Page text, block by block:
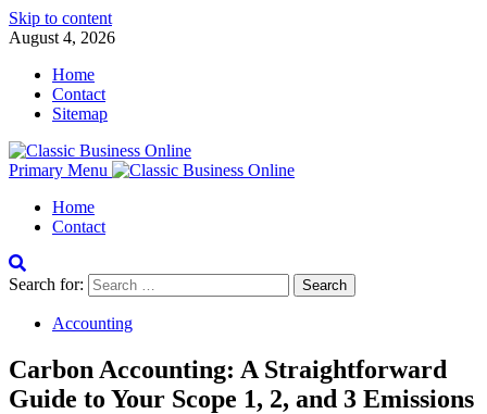
Skip to content
August 4, 2026
Home
Contact
Sitemap
Primary Menu
Home
Contact
Search for:
Accounting
Carbon Accounting: A Straightforward
Guide to Your Scope 1, 2, and 3 Emissions